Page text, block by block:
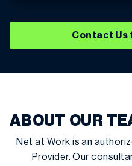
Contact Us
ABOUT OUR
Net at Work is an
Provider. Our